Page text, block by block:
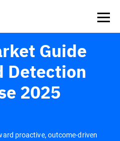
is out: 55% of
a breach quiet. —
Guide
Detection
2025
proactive, outcome-driven